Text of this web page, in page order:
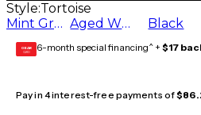
Style:Tortoise
Mint Green
Aged White Black
GEAR
CARD 6-month special financing^ + $17
Pay in 4 interest-free payments of